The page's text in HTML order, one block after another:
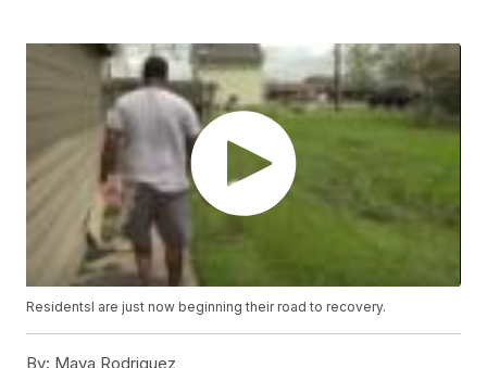
Residentsl are just now beginning their road to recovery.
By: Maya Rodriguez